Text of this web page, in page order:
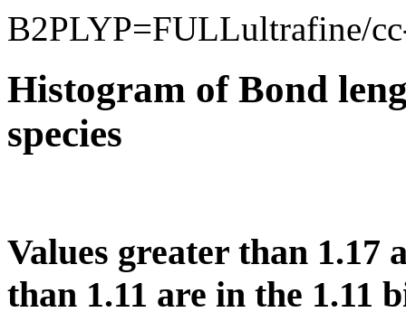
B2PLYP=FULLultrafine/
Histogram of Bond
species
Values greater than 1.17
than 1.11 are in the 1.11